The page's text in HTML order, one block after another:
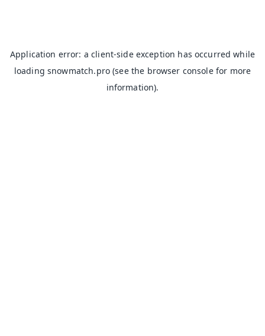
Application error: aclient-side exception has occurred while
loadingsnowmatch.pro (see the browser consolefor more
information).